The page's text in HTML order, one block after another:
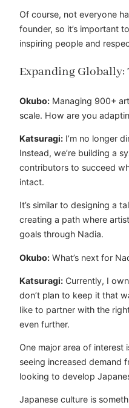
Of course, not everyone
founder, so it’s important
inspiring people and
Expanding
Okubo: Managing 900+
scale. How are you
Katsuragi: I’m no longer
Instead, we’re building a
contributors to succeed
intact.
It’s similar to designing a
creating a path where
goals through Nadia.
Okubo: What’s next for
Katsuragi: Currently, I
don’t plan to keep it that
like to partner with the
even further.
One major area of interest
seeing increased demand
looking to develop
Japanese culture is